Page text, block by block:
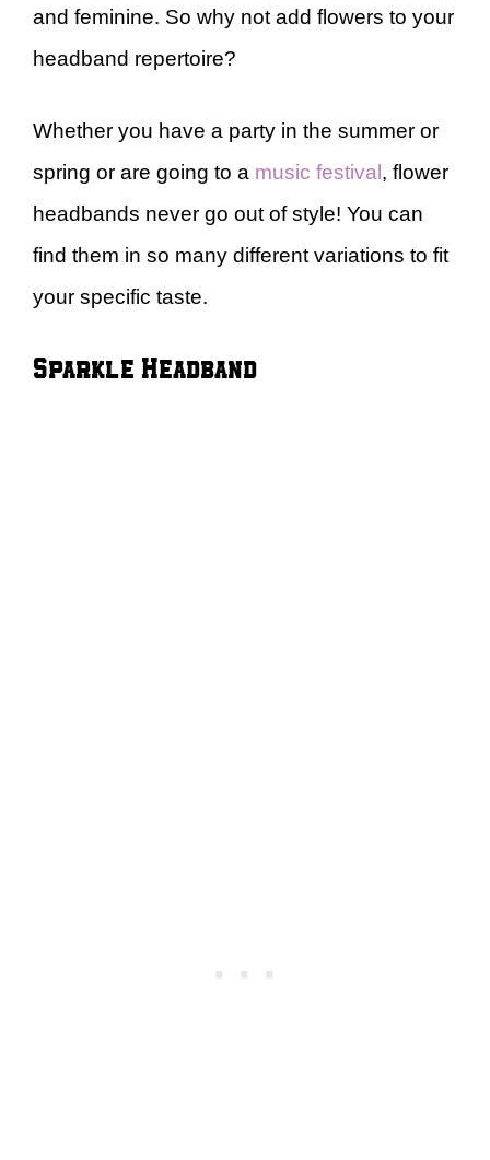
and feminine. So why not add flowers to your
headband repertoire?
Whether you have a party in the summer or
spring or are going to a music festival , flower
headbands never go out of style! You can
find them in so many different variations to fit
your specific taste.
Sparkle Headband